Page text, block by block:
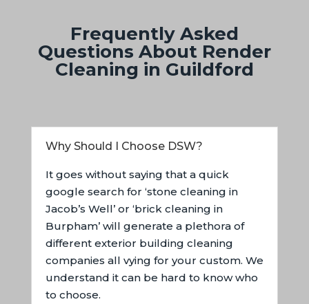
Frequently Asked
Questions About Render
Cleaning in Guildford
Why Should I Choose DSW?
It goes without saying that a quick
google search for ‘stone cleaning in
Jacob’s Well’ or ‘brick cleaning in
Burpham’ will generate a plethora of
different exterior building cleaning
companies all vying for your custom. We
understand it can be hard to know who
to choose.